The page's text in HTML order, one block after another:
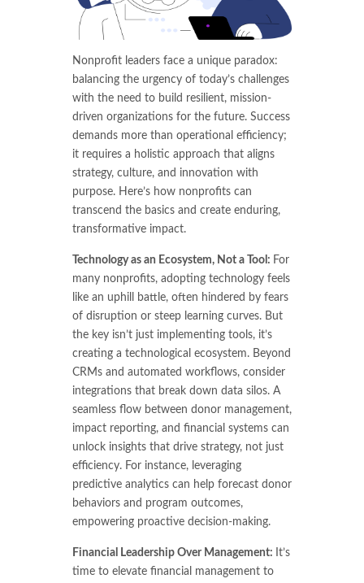
Nonprofit leaders face a unique paradox:
balancing the urgency of today’s challenges
with the need to build resilient, mission-
driven organizations for the future. Success
demands more than operational efficiency;
it requires a holistic approach that aligns
strategy, culture, and innovation with
purpose. Here’s how nonprofits can
transcend the basics and create enduring,
transformative impact.
Technology as an Ecosystem, Not a Tool: For
many nonprofits, adopting technology feels
like an uphill battle, often hindered by fears
of disruption or steep learning curves. But
the key isn’t just implementing tools, it’s
creating a technological ecosystem. Beyond
CRMs and automated workflows, consider
integrations that break down data silos. A
seamless flow between donor management,
impact reporting, and financial systems can
unlock insights that drive strategy, not just
efficiency. For instance, leveraging
predictive analytics can help forecast donor
behaviors and program outcomes,
empowering proactive decision-making.
Financial Leadership Over Management: It’s
time to elevate financial management to